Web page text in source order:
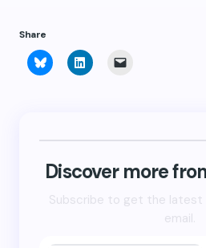
Share
Click
to
window)
Click
to
window)(Opens
new
window)
Discover more
Subscribe to get the
email.